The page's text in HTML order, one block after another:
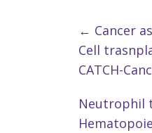
← Cancer
Cell
CATCH-
Neutrophil